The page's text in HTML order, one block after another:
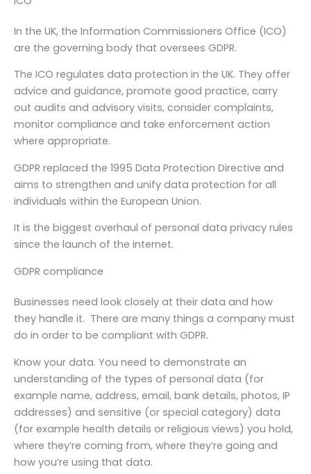
In the UK, the Information Commissioners Office (ICO)
are the governing body that oversees GDPR.
The ICO regulates data protection in the UK. They offer
advice and guidance, promote good practice, carry
out audits and advisory visits, consider complaints,
monitor compliance and take enforcement action
where appropriate.
GDPR replaced the 1995 Data Protection Directive and
aims to strengthen and unify data protection for all
individuals within the European Union.
It is the biggest overhaul of personal data privacy rules
since the launch of the internet.
GDPR compliance
Businesses need look closely at their data and how
they handle it. There are many things a company must
do in order to be compliant with GDPR.
Know your data. You need to demonstrate an
understanding of the types of personal data (for
example name, address, email, bank details, photos, IP
addresses) and sensitive (or special category) data
(for example health details or religious views) you hold,
where they’re coming from, where they’re going and
how you’re using that data.